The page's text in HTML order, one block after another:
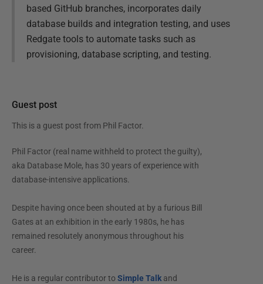
based GitHub branches, incorporates daily
database builds and integration testing, and uses
Redgate tools to automate tasks such as
provisioning, database scripting, and testing.
Guest post
This is a guest post from Phil Factor.
Phil Factor (real name withheld to protect the guilty),
aka Database Mole, has 30 years of experience with
database-intensive applications.
Despite having once been shouted at by a furious Bill
Gates at an exhibition in the early 1980s, he has
remained resolutely anonymous throughout his
career.
He is a regular contributor to Simple Talkand